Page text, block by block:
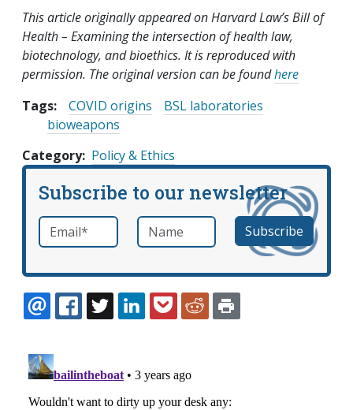
This article originally appeared on Harvard Law’s Bill of
Health – Examining the intersection of health law,
biotechnology, and bioethics. It is reproduced with
permission. The original version can be foundhere
Tags:
COVID origins
BSL laboratories
bioweapons
Category Policy & Ethics
Subscribe to our newsletter
Email *required Name